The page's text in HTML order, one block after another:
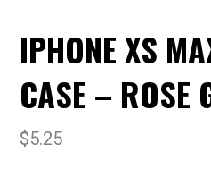
IPHONE XS
CASE – ROSE
$5.25